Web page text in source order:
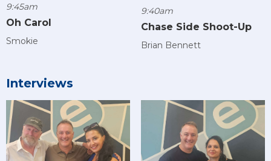
9:45am
Oh Carol
Smokie
9:40am
Chase Side Shoot-Up
Brian Bennett
Interviews